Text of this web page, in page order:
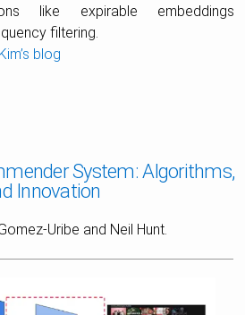
like expirable embeddings
filtering.
blog
System: Algorithms,
Innovation
Uribe and Neil Hunt.